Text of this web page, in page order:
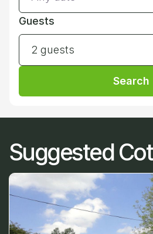
Guests
2 guests
Search
Suggested